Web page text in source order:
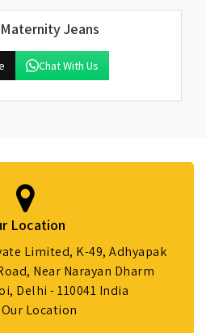
Jeans
Chat With Us
Location
Limited, K-49, Adhyapak
Near Narayan Dharm
Delhi - 110041 India
Location